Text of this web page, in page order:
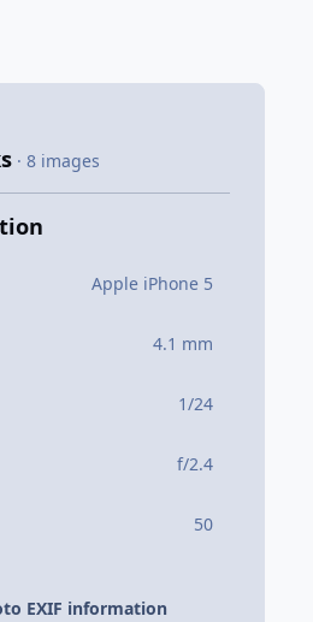
· 8 images
Apple iPhone 5
4.1 mm
1/24
f/2.4
50
EXIF information